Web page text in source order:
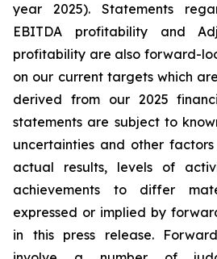
year 2025). Statements
EBITDA profitability and
profitability are also forward-
on our current targets which
derived from our 2025
statements are subject to
uncertainties and other
actual results, levels of
achievements to differ
expressed or implied by
in this press release.